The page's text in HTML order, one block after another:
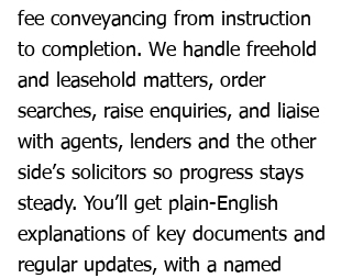
fee conveyancing from instruction
to completion. We handle freehold
and leasehold matters, order
searches, raise enquiries, and liaise
with agents, lenders and the other
side’s solicitors so progress stays
steady. You’ll get plain-English
explanations of key documents and
regular updates, with a named